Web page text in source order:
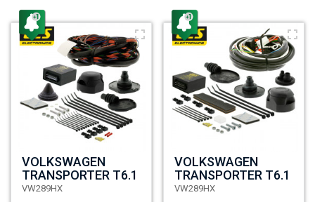
VOLKSWAGEN
TRANSPORTER T6.1
VW289HX
VOLKSWAGEN
TRANSPORTER T6.1
VW289HX